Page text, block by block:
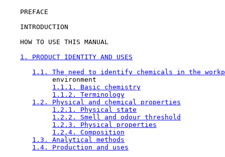
    PREFACE
    INTRODUCTION
    HOW TO USE THIS MANUAL
1. PRODUCT IDENTITY AND USES
1.1. The need to identify chemicals in the
            environment
1.1.1. Basic chemistry
1.1.2. Terminology
1.2. Physical and chemical properties
1.2.1. Physical state
1.2.2. Smell and odour threshold
1.2.3. Physical properties
1.2.4. Composition
1.3. Analytical methods
1.4. Production and uses